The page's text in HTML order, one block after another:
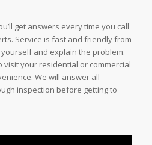
get answers every time you call
Service is fast and friendly from
and explain the problem.
visit your residential or commercial
We will answer all
inspection before getting to